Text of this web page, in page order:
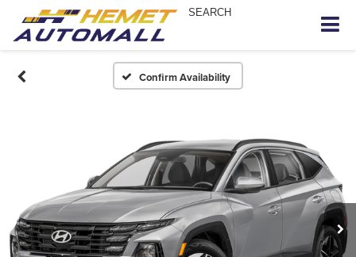
SEARCH
Confirm Availability